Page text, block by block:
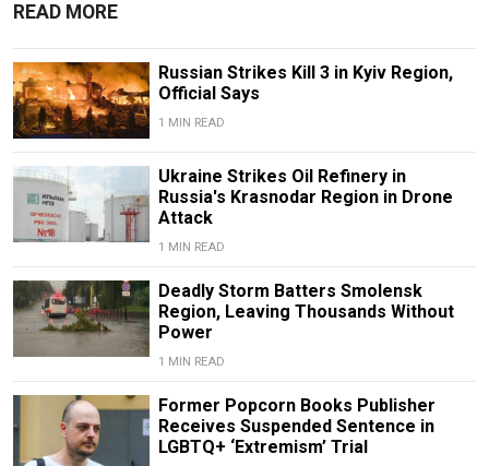
READ MORE
Russian Strikes Kill 3 in Kyiv Region,
Official Says
1 MIN READ
Ukraine Strikes Oil Refinery in
Russia's Krasnodar Region in Drone
Attack
1 MIN READ
Deadly Storm Batters Smolensk
Region, Leaving Thousands Without
Power
1 MIN READ
Former Popcorn Books Publisher
Receives Suspended Sentence in
LGBTQ+ ‘Extremism’ Trial